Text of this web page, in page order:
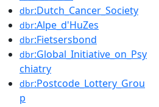
dbr:Dutch_Cancer_Society
dbr:Alpe_d'HuZes
dbr:Fietsersbond
dbr:Global_Initiative_on_Psy
chiatry
dbr:Postcode_Lottery_Grou
p